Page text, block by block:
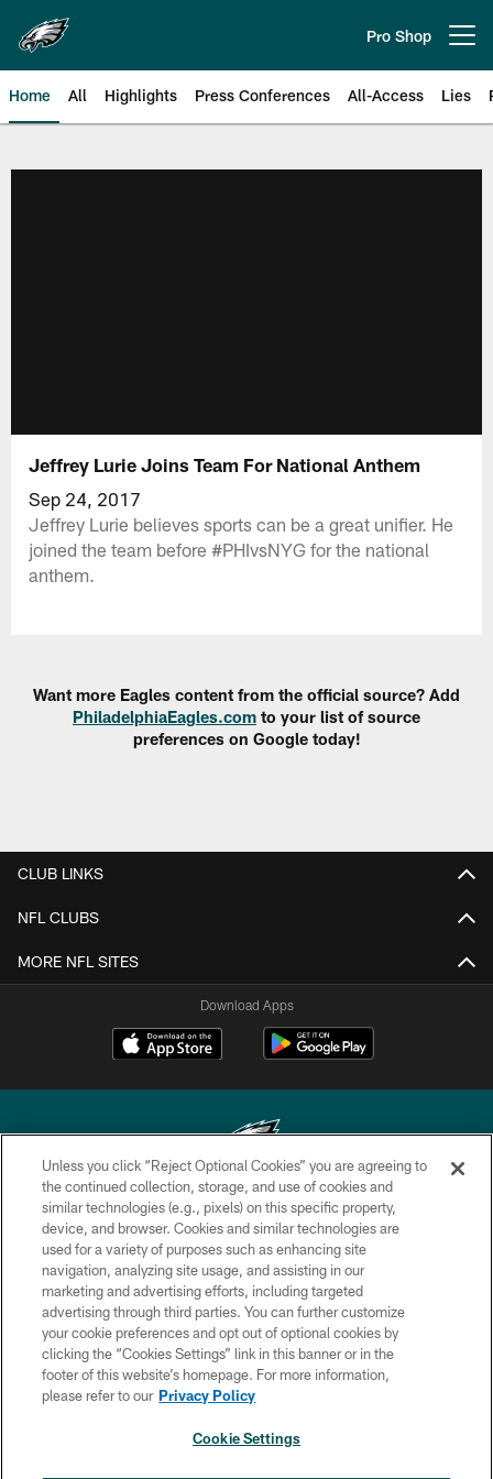
main
content
Pro Shop
Home All Highlights Press Conferences All-Access Lies
Jeffrey Lurie Joins Team For National Anthem
Sep 24, 2017
Jeffrey Lurie believes sports can be a great unifier. He
joined the team before #PHIvsNYG for the national
anthem.
Want more Eagles content from the official source? Add
PhiladelphiaEagles.com to your list of source
preferences on Google today!
CLUB LINKS
NFL CLUBS
MORE NFL SITES
Download Apps
Copyright © 2026 Philadelphia Eagles. All rights reserved.
PRIVACY POLICY
ACCESSIBILITY
TERMS & CONDITIONS
CONTACT US
SOCIAL MEDIA RULES
Unless you click “Reject Optional Cookies” you are agreeing to
the continued collection, storage, and use of cookies and
similar technologies (e.g., pixels) on this specific property,
device, and browser. Cookies and similar technologies are
used for a variety of purposes such as enhancing site
navigation, analyzing site usage, and assisting in our
marketing and advertising efforts, including targeted
advertising through third parties. You can further customize
your cookie preferences and opt out of optional cookies by
clicking the “Cookies Settings” link in this banner or in the
footer of this website’s homepage. For more information,
please refer to our Privacy Policy
Cookie Settings